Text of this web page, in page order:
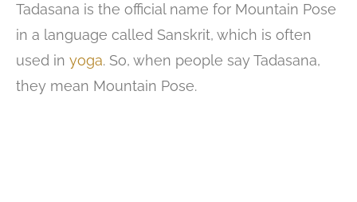
Tadasana is the official name for Mountain Pose
in a language called Sanskrit, which is often
used in yoga. So, when people say Tadasana,
they mean Mountain Pose.